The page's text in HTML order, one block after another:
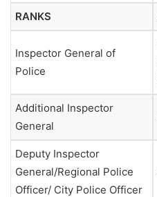
RANKS
Inspector General of
Police
Additional Inspector
General
Deputy Inspector
General/Regional Police
Officer/ City Police Officer